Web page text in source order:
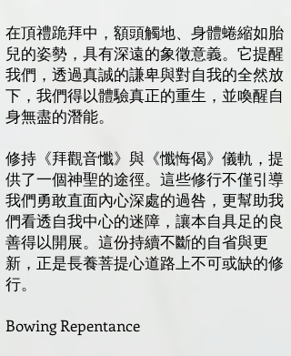
在頂禮跪拜中，額頭觸地、身體蜷縮如胎
兒的姿勢，具有深遠的象徵意義。它提醒
我們，透過真誠的謙卑與對自我的全然放
下，我們得以體驗真正的重生，並喚醒自
身無盡的潛能。
修持《拜觀音懺》與《懺悔偈》儀軌，提
供了一個神聖的途徑。這些修行不僅引導
我們勇敢直面內心深處的過咎，更幫助我
們看透自我中心的迷障，讓本自具足的良
善得以開展。這份持續不斷的自省與更
新，正是長養菩提心道路上不可或缺的修
行。
Bowing Repentance